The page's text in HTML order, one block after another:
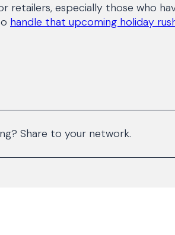
retailers, especially those who
handle that upcoming holiday
Share to your network.